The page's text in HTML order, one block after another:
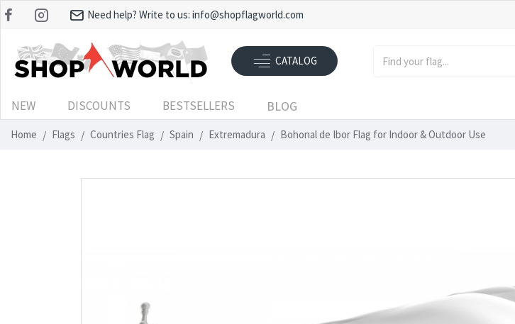
Need help? Write to us: info@shopflagworld.com
CATALOG
NEW DISCOUNTS BESTSELLERS BLOG
Home Flags Countries Flag Spain Extremadura Bohonal de Ibor Flag for Indoor & Outdoor Use